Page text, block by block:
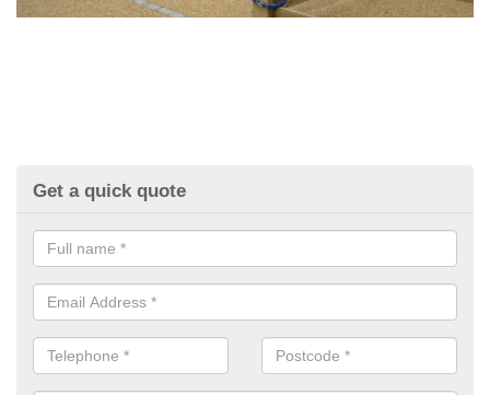
Get a quick quote